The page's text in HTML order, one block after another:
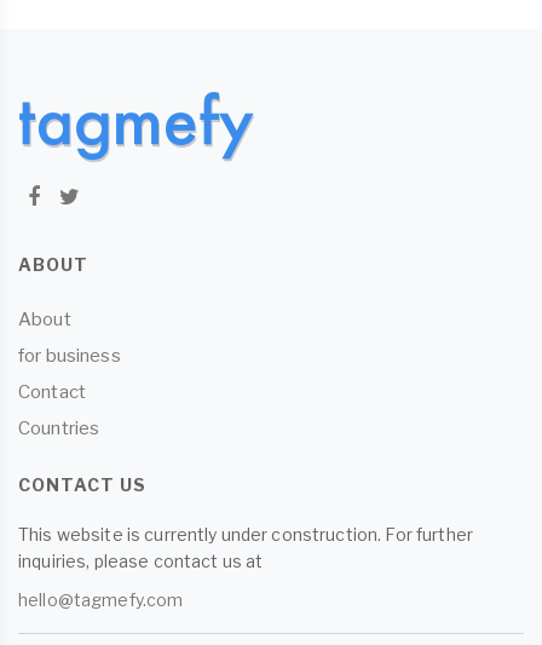
ABOUT
About
for business
Contact
Countries
CONTACT US
This website is currently under construction. For further
inquiries, please contact us at
hello@tagmefy.com